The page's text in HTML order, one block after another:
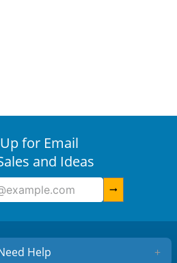
for Email
and Ideas
arrow_right_alt
Help +